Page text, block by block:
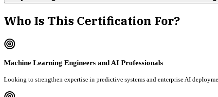
Who Is This Certification For?
Machine Learning Engineers and AI Professionals
Looking to strengthen expertise in predictive systems and enterprise AI